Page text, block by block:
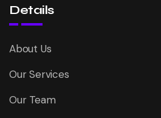
Details
About Us
Our Services
Our Team